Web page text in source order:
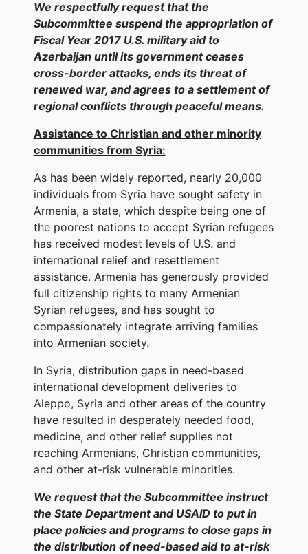
We respectfully request that the
Subcommittee suspend the appropriation of
Fiscal Year 2017 U.S. military aid to
Azerbaijan until its government ceases
cross-border attacks, ends its threat of
renewed war, and agrees to a settlement of
regional conflicts through peaceful means.
Assistance to Christian and other minority
communities from Syria:
As has been widely reported, nearly 20,000
individuals from Syria have sought safety in
Armenia, a state, which despite being one of
the poorest nations to accept Syrian refugees
has received modest levels of U.S. and
international relief and resettlement
assistance. Armenia has generously provided
full citizenship rights to many Armenian
Syrian refugees, and has sought to
compassionately integrate arriving families
into Armenian society.
In Syria, distribution gaps in need-based
international development deliveries to
Aleppo, Syria and other areas of the country
have resulted in desperately needed food,
medicine, and other relief supplies not
reaching Armenians, Christian communities,
and other at-risk vulnerable minorities.
We request that the Subcommittee instruct
the State Department and USAID to put in
place policies and programs to close gaps in
the distribution of need-based aid to at-risk